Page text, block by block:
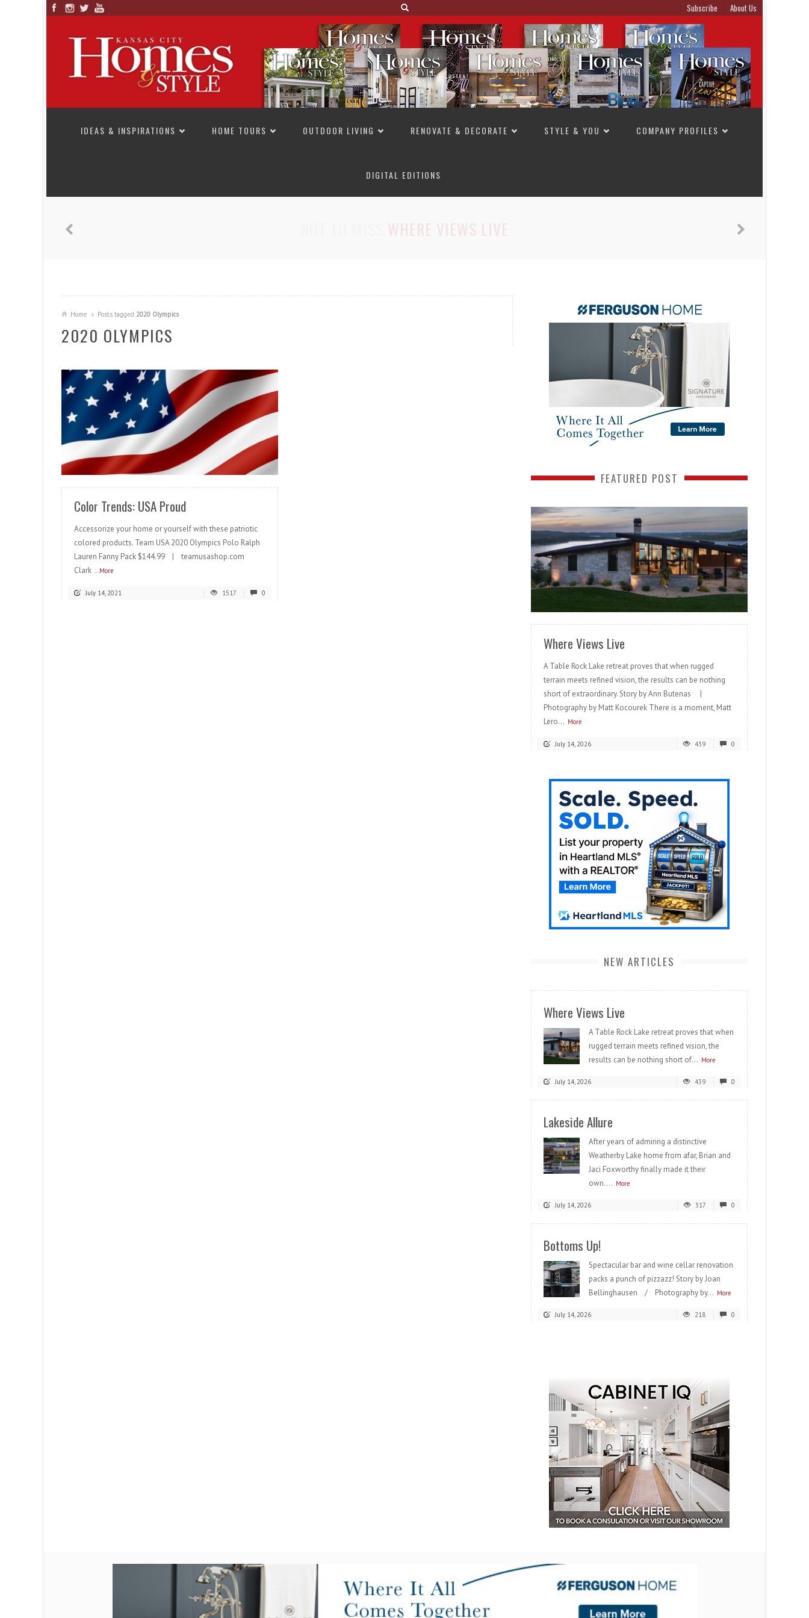
Subscribe About Us
IDEAS & INSPIRATIONS
HOME TOURS OUTDOOR LIVING RENOVATE & DECORATE STYLE & YOU COMPANY PROFILES
DIGITAL EDITIONS
Home Posts tagged 2020 Olympics
2020 OLYMPICS
READ MORE
Color Trends: USA Proud
Accessorize your home or yourself with these patriotic
colored products. Team USA 2020 Olympics Polo Ralph
Lauren Fanny Pack $144.99 | teamusashop.com
Clark ...More
July 14, 2021 1517 0
FEATURED POST
READ MORE
Where Views Live
A Table Rock Lake retreat proves that when rugged
terrain meets refined vision, the results can be nothing
short of extraordinary. Story by Ann Butenas |
Photography by Matt Kocourek There is a moment, Matt
Lero... More
July 14, 2026 439 0
NEW ARTICLES
Where Views Live
A Table Rock Lake retreat proves that when
rugged terrain meets refined vision, the
results can be nothing short of... More
July 14, 2026 439 0
Lakeside Allure
After years of admiring a distinctive
Weatherby Lake home from afar, Brian and
Jaci Foxworthy finally made it their
own.... More
July 14, 2026 317 0
Bottoms Up!
Spectacular bar and wine cellar renovation
packs a punch of pizzazz! Story by Joan
Bellinghausen / Photography by... More
July 14, 2026 218 0